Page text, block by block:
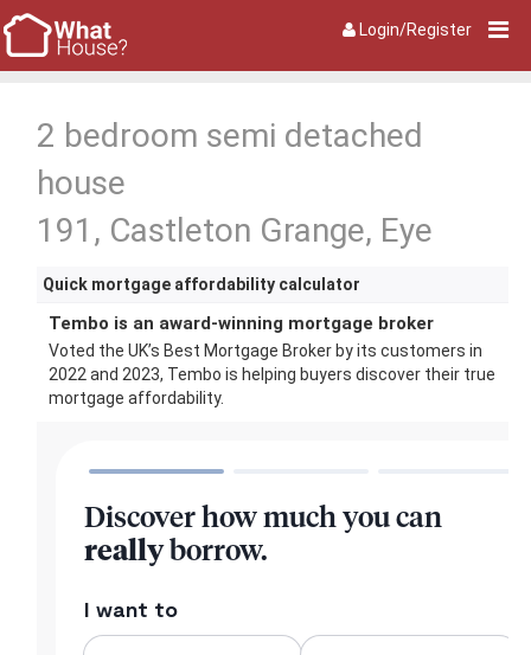
Login/Register
2 bedroom semi detached
house
191, Castleton Grange, Eye
Quick mortgage affordability calculator
Tembo is an award-winning mortgage broker
Voted the UK’s Best Mortgage Broker by its customers in
2022 and 2023, Tembo is helping buyers discover their true
mortgage affordability.